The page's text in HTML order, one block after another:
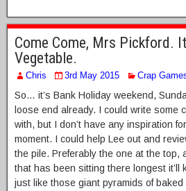
Come Come, Mrs Pickford.
Vegetable.
Chris 3rd May 2015 Crap
So… it’s Bank Holiday weekend,
loose end already. I could write some
with, but I don’t have any inspiration
moment. I could help Lee out and
the pile. Preferably the one at the top,
that has been sitting there longest it’ll
just like those giant pyramids of baked